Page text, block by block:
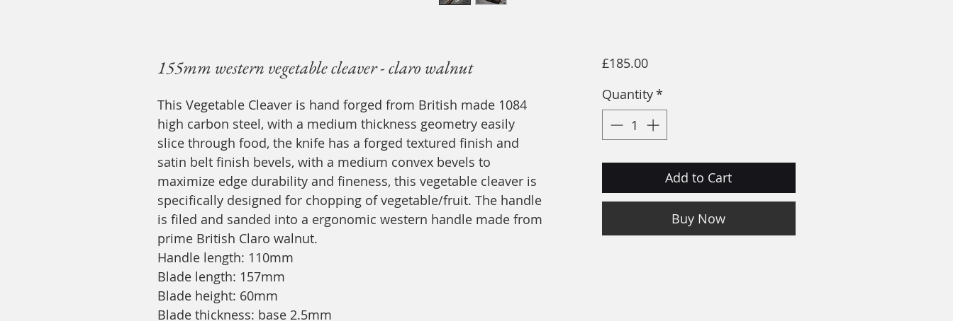
155mm western vegetable cleaver - claro walnut
This Vegetable Cleaver is hand forged from British made 1084
high carbon steel, with a medium thickness geometry easily
slice through food, the knife has a forged textured finish and
satin belt finish bevels, with a medium convex bevels to
maximize edge durability and fineness, this vegetable cleaver is
specifically designed for chopping of vegetable/fruit. The handle
is filed and sanded into a ergonomic western handle made from
prime British Claro walnut.
Handle length: 110mm
Blade length: 157mm
Blade height: 60mm
Blade thickness: base 2.5mm
£185.00Price
Quantity*
Add to Cart
Buy Now